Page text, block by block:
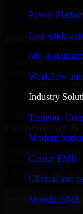
Power
Low-code
n8n
Workflow
Industry
Temenos
Modern
Cerner EMR
Clinical and
Moodle LMS
Built for
Adaptable and
evolving business
changes and
Anywhere meets